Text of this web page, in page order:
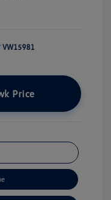
VW15981
Price